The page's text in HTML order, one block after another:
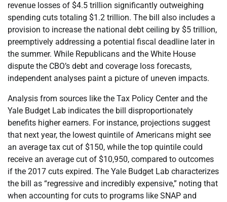
revenue losses of $4.5 trillion significantly outweighing
spending cuts totaling $1.2 trillion. The bill also includes a
provision to increase the national debt ceiling by $5 trillion,
preemptively addressing a potential fiscal deadline later in
the summer. While Republicans and the White House
dispute the CBO’s debt and coverage loss forecasts,
independent analyses paint a picture of uneven impacts.
Analysis from sources like the Tax Policy Center and the
Yale Budget Lab indicates the bill disproportionately
benefits higher earners. For instance, projections suggest
that next year, the lowest quintile of Americans might see
an average tax cut of $150, while the top quintile could
receive an average cut of $10,950, compared to outcomes
if the 2017 cuts expired. The Yale Budget Lab characterizes
the bill as “regressive and incredibly expensive,” noting that
when accounting for cuts to programs like SNAP and